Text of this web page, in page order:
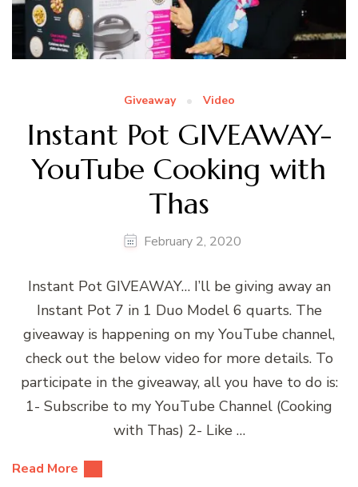
Giveaway Video
Instant Pot GIVEAWAY-
YouTube Cooking with
Thas
February 2, 2020
Instant Pot GIVEAWAY… I’ll be giving away an
Instant Pot 7 in 1 Duo Model 6 quarts. The
giveaway is happening on my YouTube channel,
check out the below video for more details. To
participate in the giveaway, all you have to do is:
1- Subscribe to my YouTube Channel (Cooking
with Thas) 2- Like …
Read More